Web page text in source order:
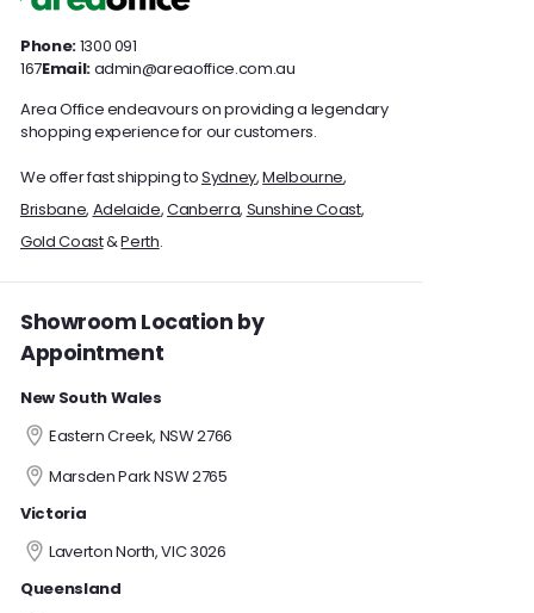
Phone:1300 091
167Email:admin@areaoffice.com.au
Area Office endeavours on providing a legendary
shopping experience for our customers.
We offer fast shipping toSydney,Melbourne,
Brisbane, Adelaide,Canberra, Sunshine Coast,
Gold Coast&Perth.
Showroom Location by
Appointment
New South Wales
Eastern Creek, NSW 2766
Marsden Park NSW 2765
Victoria
Laverton North, VIC 3026
Queensland